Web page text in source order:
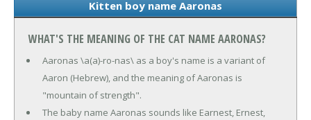
Kitten boy name Aaronas
WHAT'S THE MEANING OF THE CAT NAME AARONAS?
Aaronas \a(a)-ro-nas\ as a boy's name is a variant of
Aaron (Hebrew), and the meaning of Aaronas is
"mountain of strength".
The baby name Aaronas sounds like Earnest, Ernest,